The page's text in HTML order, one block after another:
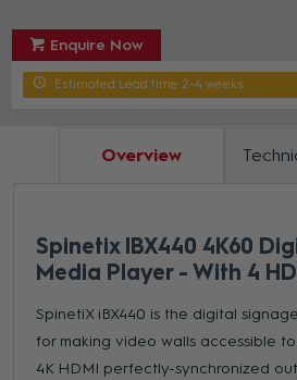
Enquire Now
Estimated Lead time 2-4 weeks
Overview
Spinetix IBX440 4K60
Media Player - With 4
SpinetiX iBX440 is the digital
for making video walls accessible
4K HDMI perfectly-synchronized